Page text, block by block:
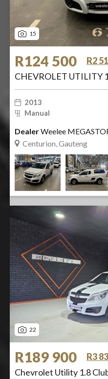
15
R124 500
R2
CHEVROLET UTILITY
2013
Manual
DealerWeelee
Centurion, Gauteng
22
R189 900
R3
Chevrolet Utility 1.8